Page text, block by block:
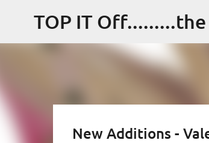
TOP IT
New Additions -